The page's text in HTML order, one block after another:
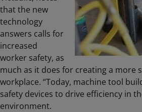
that the new
technology
answers calls for
increased
worker safety, as
much as it does for creating a more
workplace. “Today, machine tool
safety devices to drive efficiency in
environment.